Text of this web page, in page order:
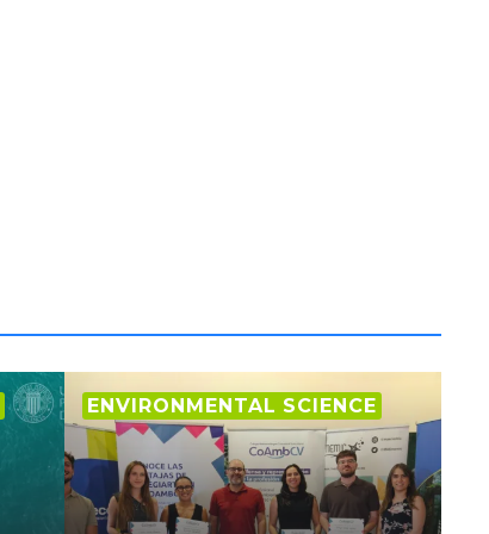
ENVIRONMENTAL SCIENCE